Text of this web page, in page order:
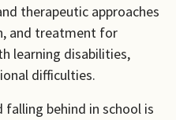
therapeutic approaches
and treatment for
learning disabilities,
difficulties.
behind in school is